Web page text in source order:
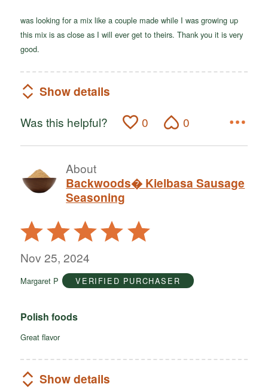
was looking for a mix like a couple made while I was growing up
this mix is as close as I will ever get to theirs. Thank you it is very
good.
Show details
Was this helpful? 0 0
About
Backwoods� Kielbasa Sausage
Seasoning
Rated
5
out
5
Nov 25, 2024
Margaret P VERIFIED PURCHASER
Polish foods
Great flavor
Show details